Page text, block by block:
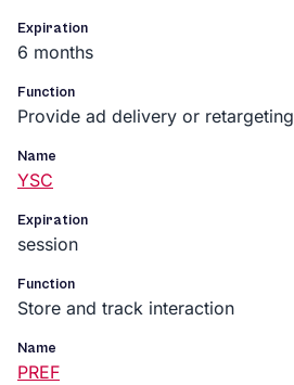
Expiration
6 months
Function
Provide ad delivery or retargeting
Name
YSC
Expiration
session
Function
Store and track interaction
Name
PREF